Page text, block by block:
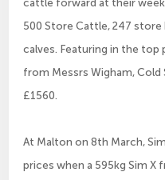
500 Store Cattle, 247 store
calves. Featuring in the
from Messrs Wigham,
£1560.
At Malton on 8th March,
prices when a 595kg Sim